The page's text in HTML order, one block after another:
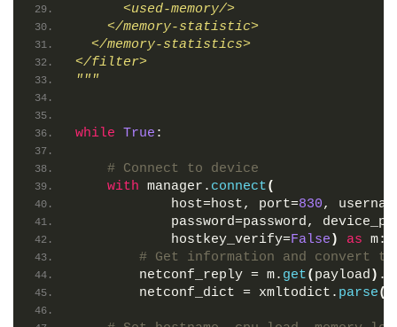
      <used-memory/>
    </memory-statistic>
  </memory-statistics>
</filter>
"""
while True :
# Connect to device
with manager. connect(
            host=host, port=
830,
password=password,
            hostkey_verify=
False ) as m:
# Get information and convert
        netconf_reply = m.
get( payload )
        netconf_dict = xmltodict.
parse(